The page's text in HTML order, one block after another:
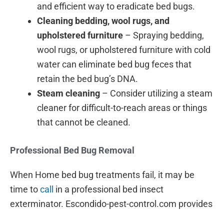
and efficient way to eradicate bed bugs.
Cleaning bedding, wool rugs, and
upholstered furniture – Spraying bedding,
wool rugs, or upholstered furniture with cold
water can eliminate bed bug feces that
retain the bed bug’s DNA.
Steam cleaning – Consider utilizing a steam
cleaner for difficult-to-reach areas or things
that cannot be cleaned.
Professional Bed Bug Removal
When Home bed bug treatments fail, it may be
time tocall in a professional bed insect
exterminator. Escondido-pest-control.com provides